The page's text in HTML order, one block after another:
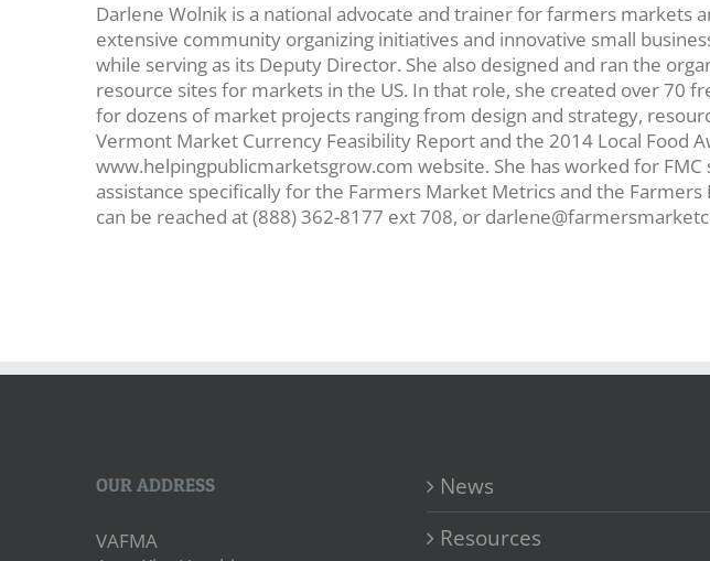
Darlene Wolnik is a national advocate and trainer for farmers markets
extensive community organizing initiatives and innovative small
while serving as its Deputy Director. She also designed and ran the
resource sites for markets in the US. In that role, she created over 70
for dozens of market projects ranging from design and strategy,
Vermont Market Currency Feasibility Report and the 2014 Local Food
www.helpingpublicmarketsgrow.com website. She has worked for
assistance specifically for the Farmers Market Metrics and the
can be reached at (888) 362-8177 ext 708, or
OUR ADDRESS
VAFMA
News
Resources